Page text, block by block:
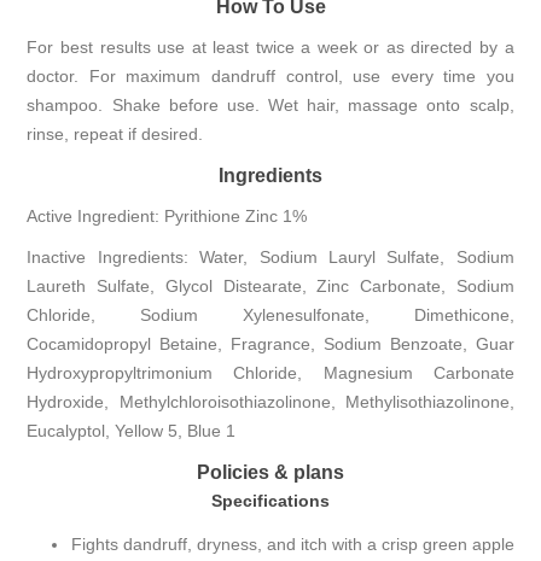
How To Use
For best results use at least twice a week or as directed by a
doctor. For maximum dandruff control, use every time you
shampoo. Shake before use. Wet hair, massage onto scalp,
rinse, repeat if desired.
Ingredients
Active Ingredient: Pyrithione Zinc 1%
Inactive Ingredients: Water, Sodium Lauryl Sulfate, Sodium
Laureth Sulfate, Glycol Distearate, Zinc Carbonate, Sodium
Chloride, Sodium Xylenesulfonate, Dimethicone,
Cocamidopropyl Betaine, Fragrance, Sodium Benzoate, Guar
Hydroxypropyltrimonium Chloride, Magnesium Carbonate
Hydroxide, Methylchloroisothiazolinone, Methylisothiazolinone,
Eucalyptol, Yellow 5, Blue 1
Policies & plans
Specifications
Fights dandruff, dryness, and itch with a crisp green apple